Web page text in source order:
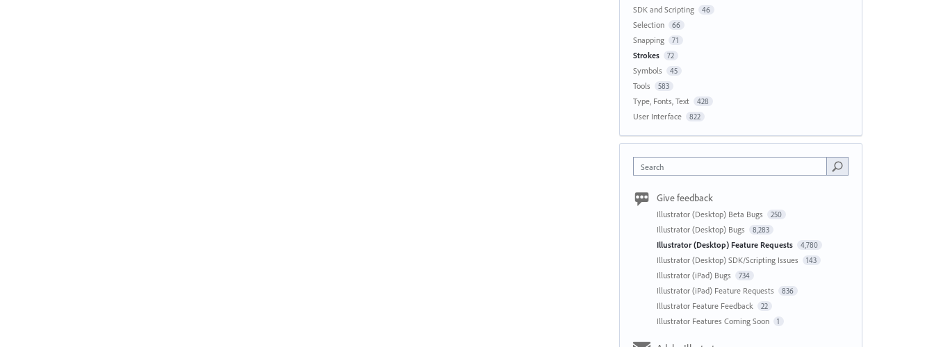
SDK and Scripting 46
Selection 66
Snapping 71
Strokes 72
Symbols 45
Tools 583
Type, Fonts, Text 428
User Interface 822
Search
Give feedback
Illustrator (Desktop) Beta Bugs 250
Illustrator (Desktop) Bugs 8,283
Illustrator (Desktop) Feature Requests 4,780
Illustrator (Desktop) SDK/Scripting Issues 143
Illustrator (iPad) Bugs 734
Illustrator (iPad) Feature Requests 836
Illustrator Feature Feedback 22
Illustrator Features Coming Soon 1